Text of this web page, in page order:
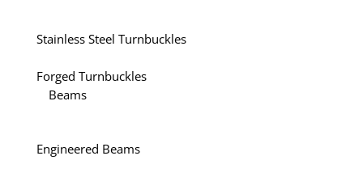
Stainless Steel Turnbuckles
Forged Turnbuckles
Beams
Engineered Beams